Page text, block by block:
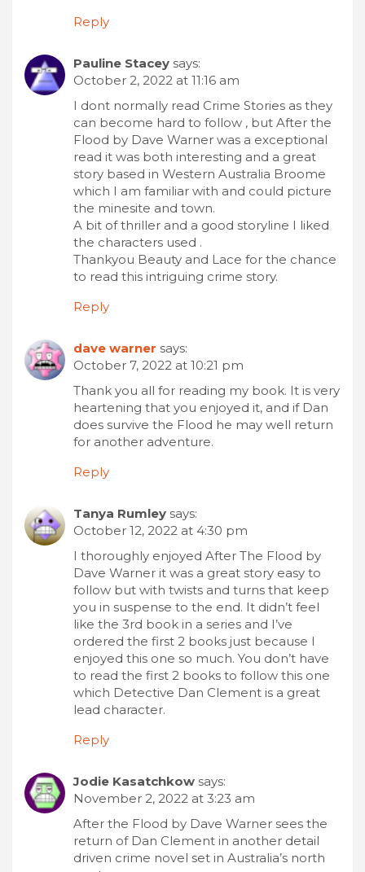
Reply
Pauline Stacey says:
October 2, 2022 at 11:16 am
I dont normally read Crime Stories as they
can become hard to follow , but After the
Flood by Dave Warner was a exceptional
read it was both interesting and a great
story based in Western Australia Broome
which I am familiar with and could picture
the minesite and town.
A bit of thriller and a good storyline I liked
the characters used .
Thankyou Beauty and Lace for the chance
to read this intriguing crime story.
Reply
dave warner says:
October 7, 2022 at 10:21 pm
Thank you all for reading my book. It is very
heartening that you enjoyed it, and if Dan
does survive the Flood he may well return
for another adventure.
Reply
Tanya Rumley says:
October 12, 2022 at 4:30 pm
I thoroughly enjoyed After The Flood by
Dave Warner it was a great story easy to
follow but with twists and turns that keep
you in suspense to the end. It didn’t feel
like the 3rd book in a series and I’ve
ordered the first 2 books just because I
enjoyed this one so much. You don’t have
to read the first 2 books to follow this one
which Detective Dan Clement is a great
lead character.
Reply
Jodie Kasatchkow says:
November 2, 2022 at 3:23 am
After the Flood by Dave Warner sees the
return of Dan Clement in another detail
driven crime novel set in Australia’s north